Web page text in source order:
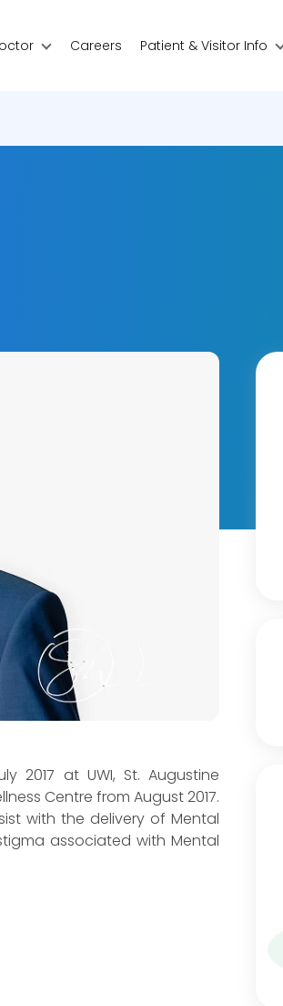
Careers Patient & Visitor Info
2017 at UWI, St. Augustine
Centre from August 2017.
with the delivery of Mental
associated with Mental